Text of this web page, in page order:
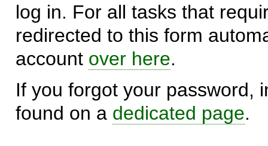
log in. For all tasks that
redirected to this form
account over here.
If you forgot your password,
found on a dedicated page.